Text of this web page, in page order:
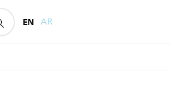
EN AR